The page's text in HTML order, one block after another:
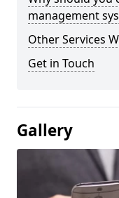
management
Other Services
Get in Touch
Gallery